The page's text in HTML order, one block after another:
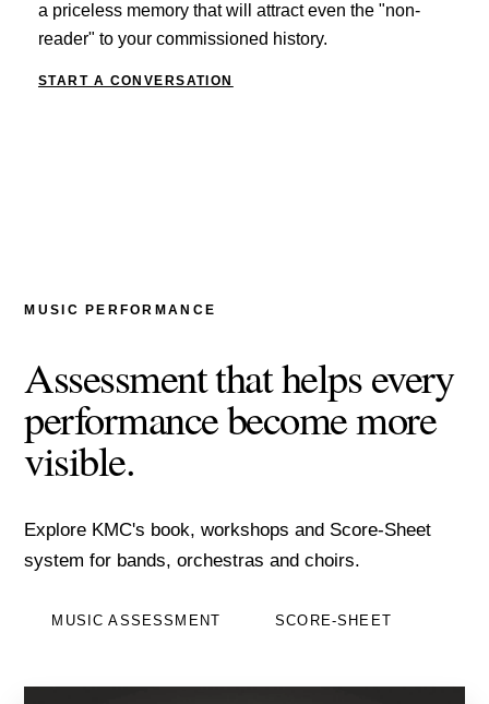
a priceless memory that will attract even the "non-
reader" to your commissioned history.
START A CONVERSATION
MUSIC PERFORMANCE
Assessment that helps every
performance become more
visible.
Explore KMC's book, workshops and Score-Sheet
system for bands, orchestras and choirs.
MUSIC ASSESSMENT SCORE-SHEET